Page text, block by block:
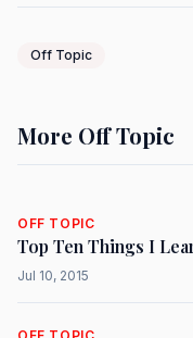
Off Topic
More Off Topic
OFF TOPIC
Top Ten Things I
Jul 10, 2015